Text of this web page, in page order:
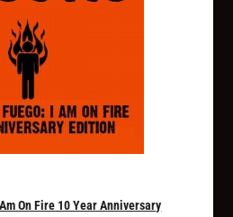
On Fire 10 Year Anniversary